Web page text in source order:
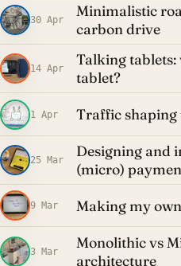
30 Apr
Minimalistic
carbon drive
14 Apr
Talking tablets:
tablet?
1 Apr Traffic shaping
25 Mar
Designing and
(micro)
9 Mar Making my
3 Mar
Monolithic vs
architecture